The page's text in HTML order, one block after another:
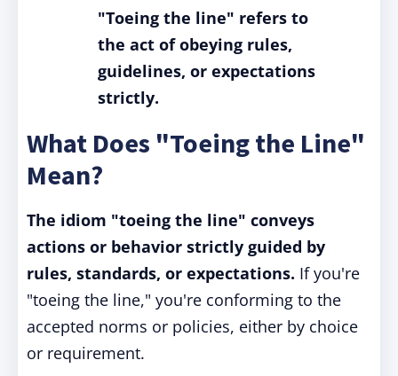
"Toeing the line" refers to
the act of obeying rules,
guidelines, or expectations
strictly.
What Does "Toeing the Line"
Mean?
The idiom "toeing the line" conveys
actions or behavior strictly guided by
rules, standards, or expectations. If you're
"toeing the line," you're conforming to the
accepted norms or policies, either by choice
or requirement.